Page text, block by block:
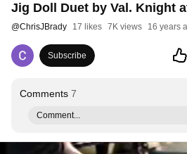
Jig Doll Duet by Val. Knight
@ChrisJBrady 17 likes 7K views 16 years
Subscribe
Comments 7
Comment...